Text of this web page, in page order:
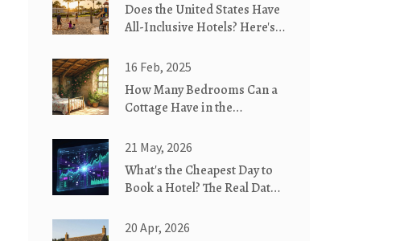
Does the United States Have
All-Inclusive Hotels? Here's
16 Feb, 2025
How Many Bedrooms Can a
Cottage Have in the
21 May, 2026
What's the Cheapest Day to
Book a Hotel? The Real Data
20 Apr, 2026